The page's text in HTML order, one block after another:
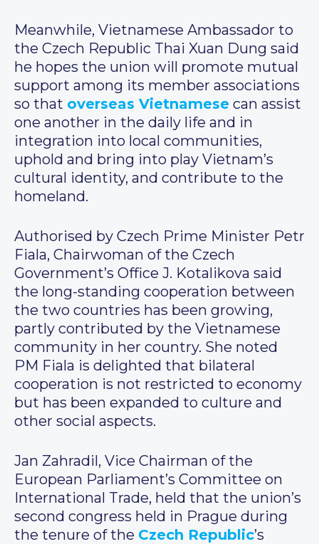
Meanwhile, Vietnamese Ambassador to
the Czech Republic Thai Xuan Dung said
he hopes the union will promote mutual
support among its member associations
so that overseas Vietnamese can assist
one another in the daily life and in
integration into local communities,
uphold and bring into play Vietnam’s
cultural identity, and contribute to the
homeland.
Authorised by Czech Prime Minister Petr
Fiala, Chairwoman of the Czech
Government’s Office J. Kotalikova said
the long-standing cooperation between
the two countries has been growing,
partly contributed by the Vietnamese
community in her country. She noted
PM Fiala is delighted that bilateral
cooperation is not restricted to economy
but has been expanded to culture and
other social aspects.
Jan Zahradil, Vice Chairman of the
European Parliament’s Committee on
International Trade, held that the union’s
second congress held in Prague during
the tenure of the Czech Republic’s